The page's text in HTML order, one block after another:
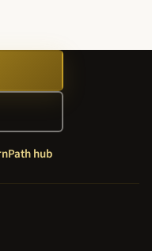
hub